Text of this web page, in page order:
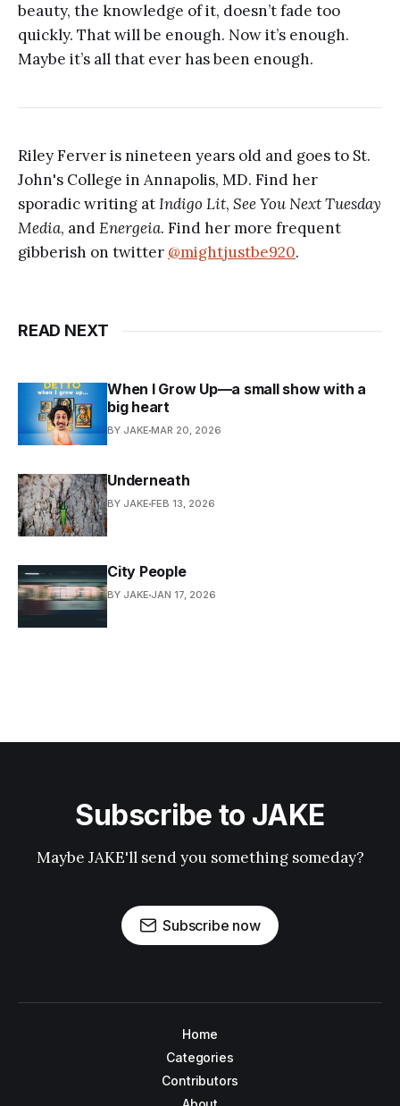
beauty, the knowledge of it, doesn’t fade too
quickly. That will be enough. Now it’s enough.
Maybe it’s all that ever has been enough.
Riley Ferver is nineteen years old and goes to St.
John's College in Annapolis, MD. Find her
sporadic writing atIndigo Lit, See You Next Tuesday
Media, andEnergeia. Find her more frequent
gibberish on twitter @mightjustbe920.
READ NEXT
When I Grow Up—a small show with a
big heart
BY JAKE MAR 20, 2026
Underneath
BY JAKE FEB 13, 2026
City People
BY JAKE JAN 17, 2026
Subscribe to JAKE
Maybe JAKE'll send you something someday?
Subscribe now
Home
Categories
Contributors